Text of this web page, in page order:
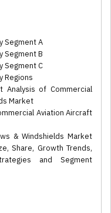
Segment A
Segment B
Segment C
Regions
Analysis of Commercial
Market
Aviation Aircraft
& Windshields Market
Share, Growth Trends,
and Segment